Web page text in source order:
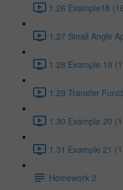
1.26 Example18
1.27 Small Angle
1.28 Example 19
1.29 Transfer
1.30 Example 20
1.31 Example 21
Homework 2